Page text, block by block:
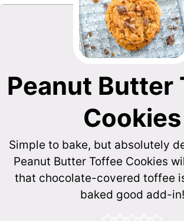
Peanut Butter
Cookies
Simple to bake, but absolutely
Peanut Butter Toffee Cookies
that chocolate-covered toffee
baked good add-in!